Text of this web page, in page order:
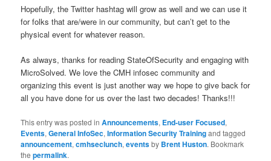
Hopefully, the Twitter hashtag will grow as well and we can use it
for folks that are/were in our community, but can’t get to the
physical event for whatever reason.
As always, thanks for reading StateOfSecurity and engaging with
MicroSolved. We love the CMH infosec community and
organizing this event is just another way we hope to give back for
all you have done for us over the last two decades! Thanks!!!
This entry was posted inAnnouncements, End-user Focused,
Events,General InfoSec,Information Security Trainingand tagged
announcement,cmhseclunch,eventsby Brent Huston. Bookmark
thepermalink.